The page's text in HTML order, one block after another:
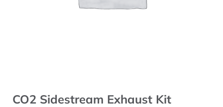
CO2 Sidestream Exhaust Kit